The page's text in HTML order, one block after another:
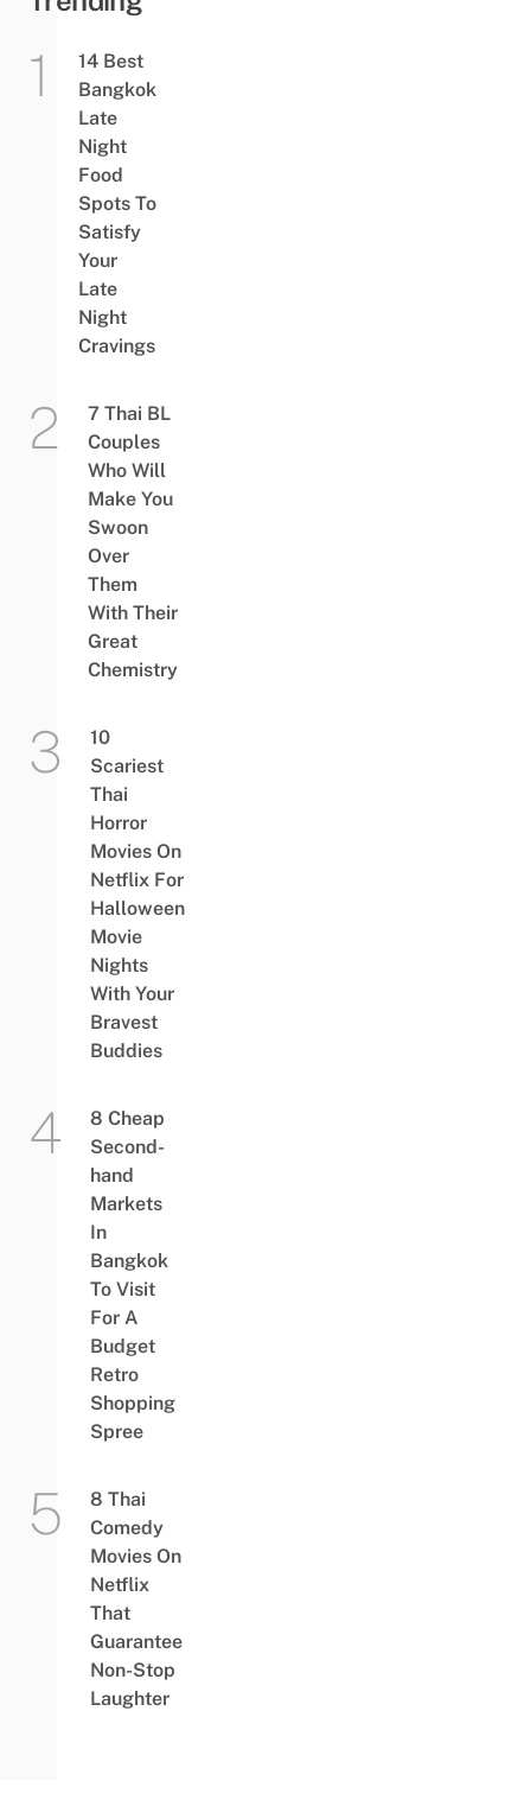
14 Best
Bangkok
Late
Night
Food
Spots To
Satisfy
Your
Late
Night
Cravings
7 Thai BL
Couples
Who Will
Make You
Swoon
Over
Them
With Their
Great
Chemistry
10
Scariest
Thai
Horror
Movies On
Netflix For
Halloween
Movie
Nights
With Your
Bravest
Buddies
8 Cheap
Second-
hand
Markets
In
Bangkok
To Visit
For A
Budget
Retro
Shopping
Spree
8 Thai
Comedy
Movies On
Netflix
That
Guarantee
Non-Stop
Laughter